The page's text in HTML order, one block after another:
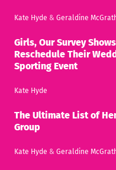
Kate Hyde & Geraldine
Girls, Our Survey
Reschedule Their
Sporting Event
Kate Hyde
The Ultimate List of
Group
Kate Hyde & Geraldine